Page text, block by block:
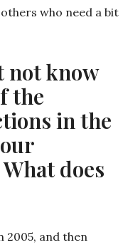
who need a bit
not know
the
in the
does
2005, and then